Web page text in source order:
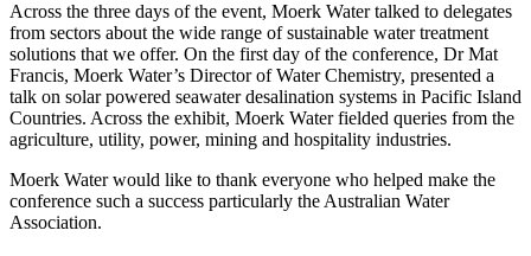
Across the three days of the event, Moerk Water talked to delegates
from sectors about the wide range of sustainable water treatment
solutions that we offer. On the first day of the conference, Dr Mat
Francis, Moerk Water’s Director of Water Chemistry, presented a
talk on solar powered seawater desalination systems in Pacific Island
Countries. Across the exhibit, Moerk Water fielded queries from the
agriculture, utility, power, mining and hospitality industries.
Moerk Water would like to thank everyone who helped make the
conference such a success particularly the Australian Water
Association.